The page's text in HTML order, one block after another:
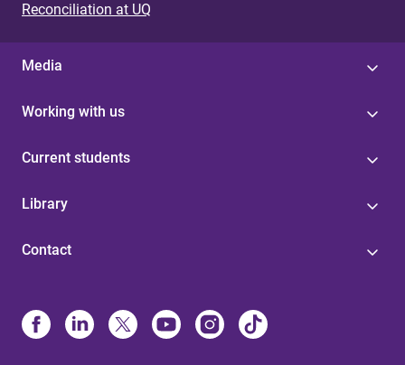
Reconciliation at UQ
Media
Working with us
Current students
Library
Contact